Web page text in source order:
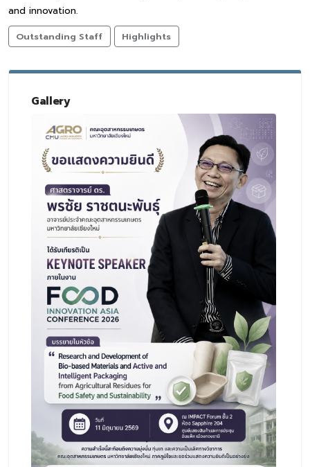
and innovation.
Outstanding Staff
Highlights
Gallery